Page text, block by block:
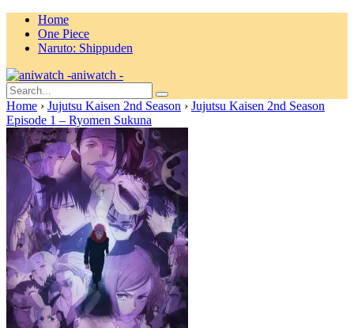
Home
One Piece
Naruto: Shippuden
aniwatch -
Home › Jujutsu Kaisen 2nd Season › Jujutsu Kaisen 2nd Season
Episode 1 – Ryomen Sukuna